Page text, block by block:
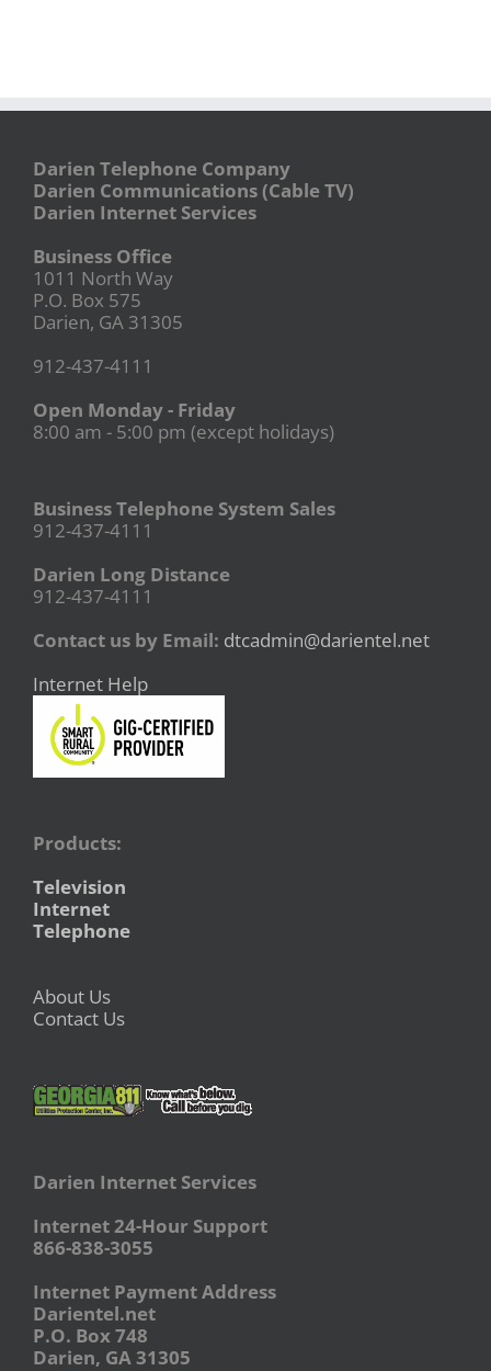
Darien Telephone Company
Darien Communications (Cable TV)
Darien Internet Services
Business Office
1011 North Way
P.O. Box 575
Darien, GA 31305
912-437-4111
Open Monday - Friday
8:00 am - 5:00 pm (except holidays)
Business Telephone System Sales
912-437-4111
Darien Long Distance
912-437-4111
Contact us by Email: dtcadmin@darientel.net
Internet Help
Products:
Television
Internet
Telephone
About Us
Contact Us
Darien Internet Services
Internet 24-Hour Support
866-838-3055
Internet Payment Address
Darientel.net
P.O. Box 748
Darien, GA 31305